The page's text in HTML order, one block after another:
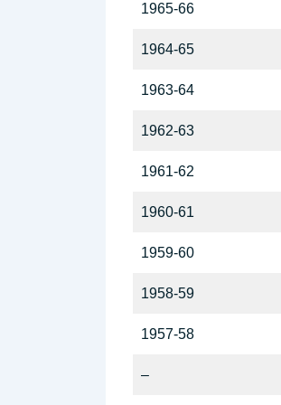
1965-66
1964-65
1963-64
1962-63
1961-62
1960-61
1959-60
1958-59
1957-58
–